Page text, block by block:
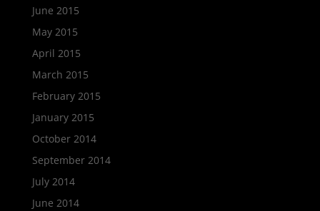
June 2015
May 2015
April 2015
March 2015
February 2015
January 2015
October 2014
September 2014
July 2014
June 2014